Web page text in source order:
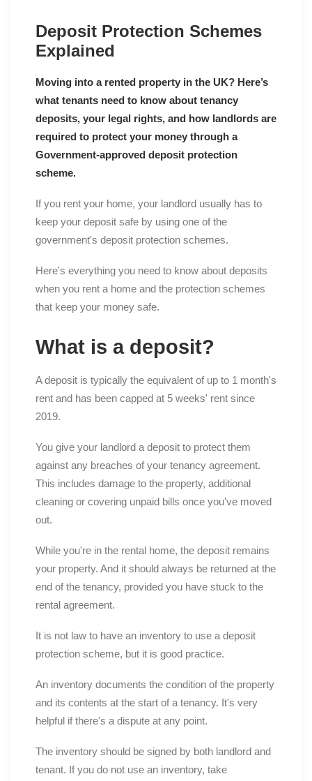
Deposit Protection Schemes
Explained
Moving into a rented property in the UK? Here’s
what tenants need to know about tenancy
deposits, your legal rights, and how landlords are
required to protect your money through a
Government-approved deposit protection
scheme.
If you rent your home, your landlord usually has to
keep your deposit safe by using one of the
government's deposit protection schemes.
Here's everything you need to know about deposits
when you rent a home and the protection schemes
that keep your money safe.
What is a deposit?
A deposit is typically the equivalent of up to 1 month's
rent and has been capped at 5 weeks' rent since
2019.
You give your landlord a deposit to protect them
against any breaches of your tenancy agreement.
This includes damage to the property, additional
cleaning or covering unpaid bills once you've moved
out.
While you're in the rental home, the deposit remains
your property. And it should always be returned at the
end of the tenancy, provided you have stuck to the
rental agreement.
It is not law to have an inventory to use a deposit
protection scheme, but it is good practice.
An inventory documents the condition of the property
and its contents at the start of a tenancy. It's very
helpful if there's a dispute at any point.
The inventory should be signed by both landlord and
tenant. If you do not use an inventory, take